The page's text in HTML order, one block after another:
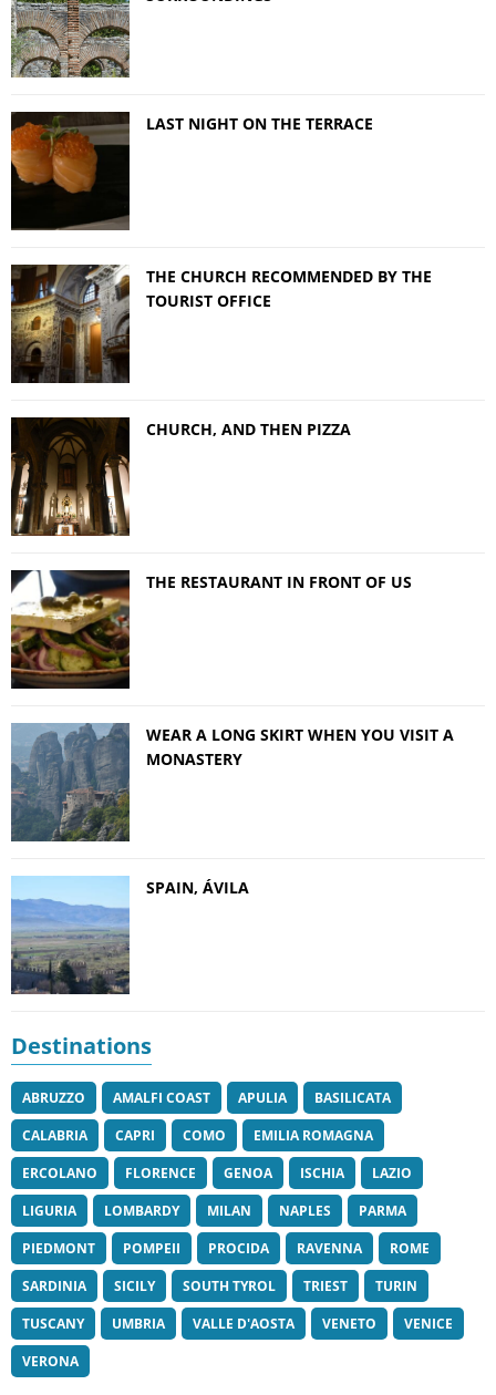
LAST NIGHT ON THE TERRACE
THE CHURCH RECOMMENDED BY THE
TOURIST OFFICE
CHURCH, AND THEN PIZZA
THE RESTAURANT IN FRONT OF US
WEAR A LONG SKIRT WHEN YOU VISIT A
MONASTERY
SPAIN, ÁVILA
Destinations
ABRUZZO AMALFI COAST APULIA
BASILICATA
CALABRIA
CAPRI COMO
EMILIA ROMAGNA
ERCOLANO
FLORENCE GENOA ISCHIA
LAZIO
LIGURIA
LOMBARDY MILAN NAPLES
PARMA
PIEDMONT
POMPEII PROCIDA RAVENNA
ROME
SARDINIA
SICILY SOUTH TYROL TRIEST
TURIN
TUSCANY
UMBRIA VALLE D'AOSTA VENETO
VENICE
VERONA